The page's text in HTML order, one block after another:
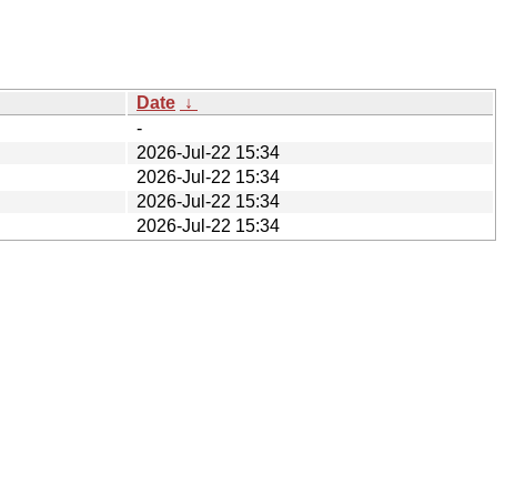
Date ↓
-
2026-Jul-22 15:34
2026-Jul-22 15:34
2026-Jul-22 15:34
2026-Jul-22 15:34